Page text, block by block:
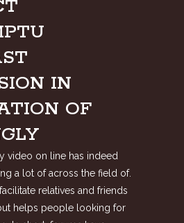
IN
OF
video on line has indeed
a lot of across the field of.
relatives and friends
helps people looking for